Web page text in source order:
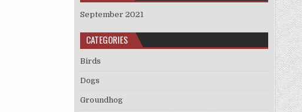
September 2021
CATEGORIES
Birds
Dogs
Groundhog